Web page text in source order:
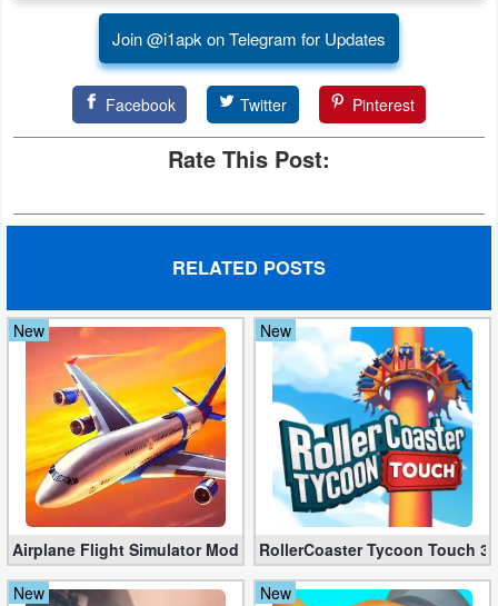
Join @i1apk on Telegram for Updates
Facebook Twitter Pinterest
Rate This Post:
RELATED POSTS
New
Airplane Flight Simulator Mod 3.2.5 (Unlimited Gold Coins)
New
RollerCoaster Tycoon Touch
New
New